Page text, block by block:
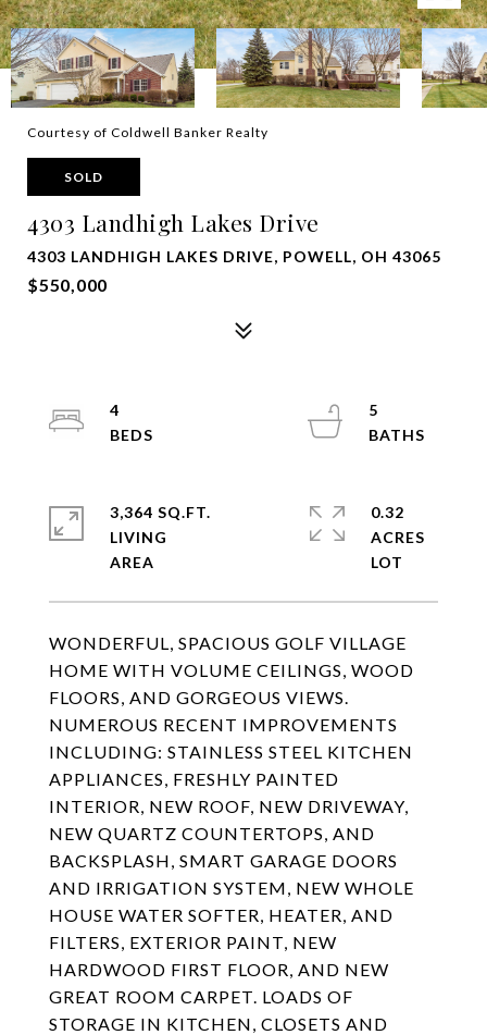
Courtesy of Coldwell Banker Realty
SOLD
4303 Landhigh Lakes Drive
4303 LANDHIGH LAKES DRIVE, POWELL, OH 43065
$550,000
WONDERFUL, SPACIOUS GOLF VILLAGE
HOME WITH VOLUME CEILINGS, WOOD
FLOORS, AND GORGEOUS VIEWS.
NUMEROUS RECENT IMPROVEMENTS
INCLUDING: STAINLESS STEEL KITCHEN
APPLIANCES, FRESHLY PAINTED
INTERIOR, NEW ROOF, NEW DRIVEWAY,
NEW QUARTZ COUNTERTOPS, AND
BACKSPLASH, SMART GARAGE DOORS
AND IRRIGATION SYSTEM, NEW WHOLE
HOUSE WATER SOFTER, HEATER, AND
FILTERS, EXTERIOR PAINT, NEW
HARDWOOD FIRST FLOOR, AND NEW
GREAT ROOM CARPET. LOADS OF
STORAGE IN KITCHEN, CLOSETS AND
4
5
3,364 SQ.FT.
LIVING
0.32
ACRES